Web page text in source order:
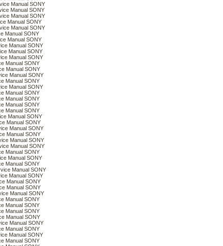
Manual SONY
Manual SONY
Manual SONY
Manual SONY
Manual SONY
Manual SONY
Manual SONY
Manual SONY
Manual SONY
Manual SONY
Manual SONY
Manual SONY
Manual SONY
Manual SONY
Manual SONY
Manual SONY
Manual SONY
Manual SONY
Manual SONY
Manual SONY
Manual SONY
Manual SONY
Manual SONY
Manual SONY
Manual SONY
Manual SONY
Manual SONY
Manual SONY
Manual SONY
Manual SONY
Manual SONY
Manual SONY
Manual SONY
Manual SONY
Manual SONY
Manual SONY
Manual SONY
Manual SONY
Manual SONY
Manual SONY
Manual SONY